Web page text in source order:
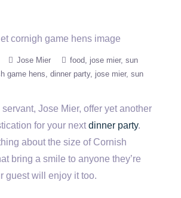
Jose Mier food jose mier sun
game hens dinner party jose mier sun
servant, Jose Mier, offer yet another
for your next dinner party.
about the size of Cornish
bring a smile to anyone they’re
guest will enjoy it too.